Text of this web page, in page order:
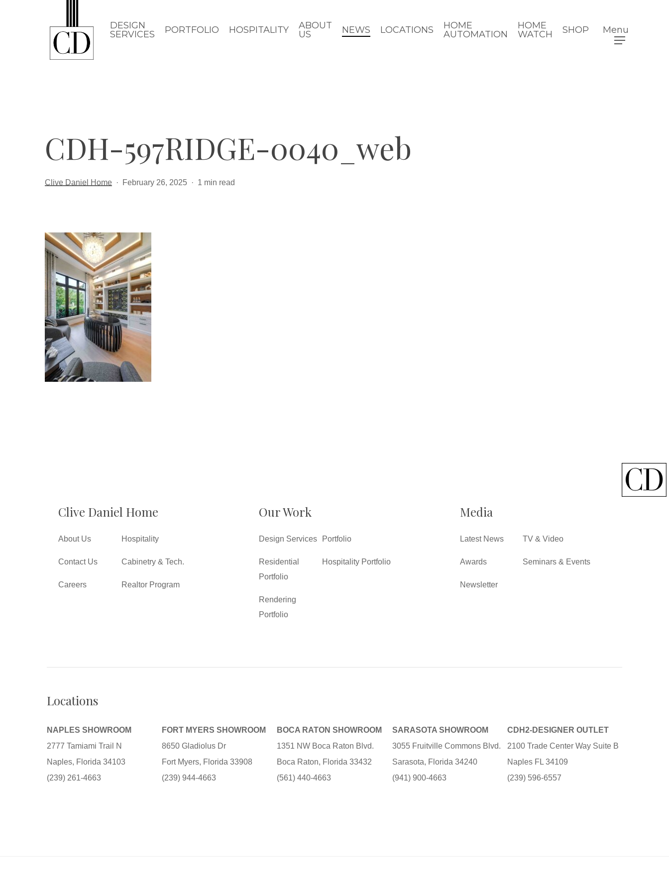
DESIGN
SERVICES
PORTFOLIO HOSPITALITY
ABOUT
US
NEWS LOCATIONS
HOME
AUTOMATION
HOME
WATCH
SHOP Menu
CDH-597RIDGE-0040_web
Clive Daniel Home February 26, 2025 1 min read
Clive Daniel Home
About Us
Contact Us
Careers
Hospitality
Cabinetry & Tech.
Realtor Program
Our Work
Design Services
Residential
Portfolio
Rendering
Portfolio
Portfolio
Hospitality Portfolio
Media
Latest News
Awards
Newsletter
TV & Video
Seminars & Events
Locations
NAPLES SHOWROOM
2777 Tamiami Trail N
Naples, Florida 34103
(239) 261-4663
FORT MYERS SHOWROOM
8650 Gladiolus Dr
Fort Myers, Florida 33908
(239) 944-4663
BOCA RATON SHOWROOM
1351 NW Boca Raton Blvd.
Boca Raton, Florida 33432
(561) 440-4663
SARASOTA SHOWROOM
3055 Fruitville Commons Blvd.
Sarasota, Florida 34240
(941) 900-4663
CDH2-DESIGNER OUTLET
2100 Trade Center Way Suite B
Naples FL 34109
(239) 596-6557